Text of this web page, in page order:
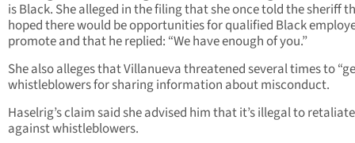
is Black. She alleged in the filing that she once told the sheriff
hoped there would be opportunities for qualified Black
promote and that he replied: “We have enough of you.”
She also alleges that Villanueva threatened several times to
whistleblowers for sharing information about misconduct.
Haselrig’s claim said she advised him that it’s illegal to retaliate
against whistleblowers.